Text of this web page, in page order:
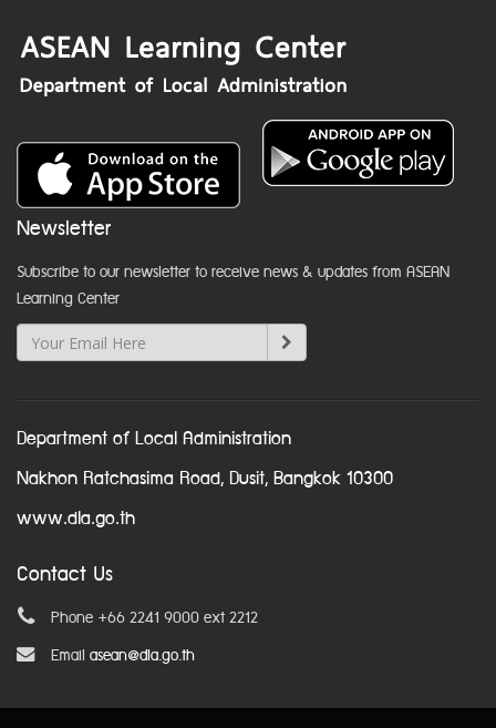
Newsletter
Subscribe to our newsletter to receive news & updates from ASEAN
Learning Center
Department of Local Administration
Nakhon Ratchasima Road, Dusit, Bangkok 10300
www.dla.go.th
Contact Us
Phone +66 2241 9000 ext 2212
Email asean@dla.go.th